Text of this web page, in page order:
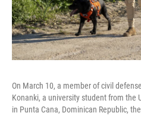
On March 10, a member of civil
Konanki, a university student from the
in Punta Cana, Dominican Republic,